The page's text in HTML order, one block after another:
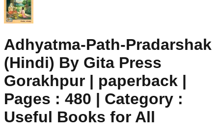
Adhyatma-Path-Pradarshak
(Hindi) By Gita Press
Gorakhpur | paperback |
Pages : 480 | Category :
Useful Books for All